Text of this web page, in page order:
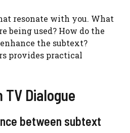
resonate with you. What
being used? How do the
the subtext?
provides practical
TV Dialogue
between subtext